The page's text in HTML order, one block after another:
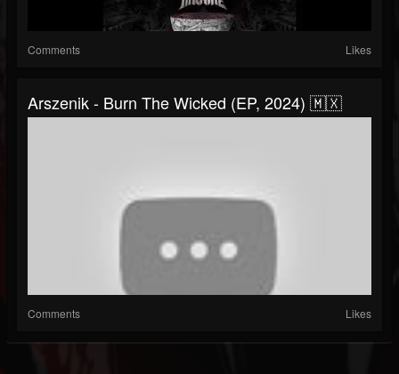
Comments Likes
Arszenik - Burn The Wicked (EP, 2024) 🇲🇽
Comments Likes